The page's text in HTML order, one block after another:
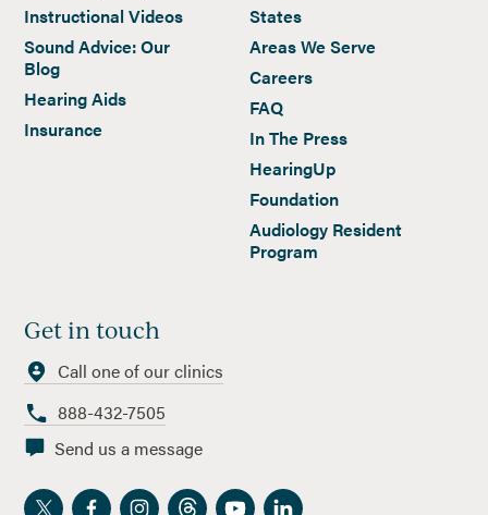
Instructional Videos
Sound Advice: Our
Blog
Hearing Aids
Insurance
States
Areas We Serve
Careers
FAQ
In The Press
HearingUp
Foundation
Audiology Resident
Program
Get in touch
Call one of our clinics
888-432-7505
Send us a message